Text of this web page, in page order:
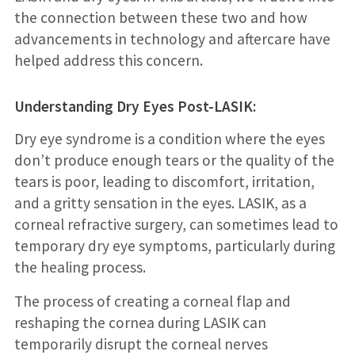
the connection between these two and how
advancements in technology and aftercare have
helped address this concern.
Understanding Dry Eyes Post-LASIK:
Dry eye syndrome is a condition where the eyes
don’t produce enough tears or the quality of the
tears is poor, leading to discomfort, irritation,
and a gritty sensation in the eyes. LASIK, as a
corneal refractive surgery, can sometimes lead to
temporary dry eye symptoms, particularly during
the healing process.
The process of creating a corneal flap and
reshaping the cornea during LASIK can
temporarily disrupt the corneal nerves